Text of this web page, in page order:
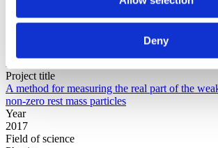
Deny
Field of
Project title
A method for measuring the real part of the
non-zero rest mass particles
Year
2017
Field of science